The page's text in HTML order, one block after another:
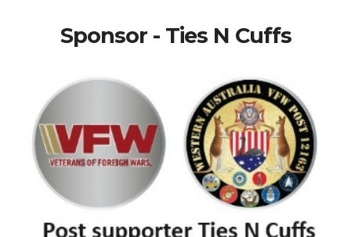
Sponsor - Ties N Cuffs